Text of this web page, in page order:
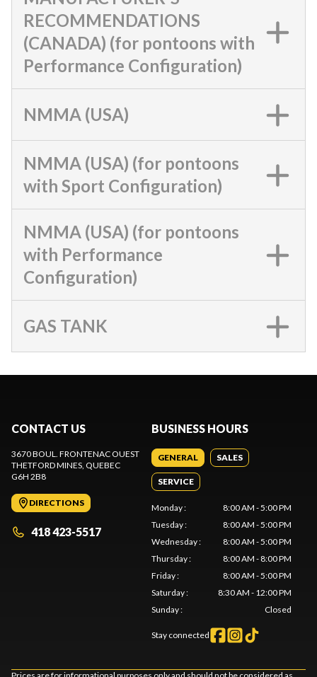
RECOMMENDATIONS
(CANADA) (for pontoons with
Performance Configuration)
NMMA (USA)
NMMA (USA) (for pontoons
with Sport Configuration)
NMMA (USA) (for pontoons
with Performance
Configuration)
GAS TANK
CONTACT US
3670 BOUL. FRONTENAC OUEST
THETFORD MINES, QUEBEC
G6H 2B8
DIRECTIONS
418 423-5517
BUSINESS HOURS
GENERAL SALES
SERVICE
Monday:
8:00 AM - 5:00 PM
Tuesday:
8:00 AM - 5:00 PM
Wednesday:
8:00 AM - 5:00 PM
Thursday:
8:00 AM - 8:00 PM
Friday:
8:00 AM - 5:00 PM
Saturday:
8:30 AM - 12:00 PM
Sunday: Closed
Stay connected